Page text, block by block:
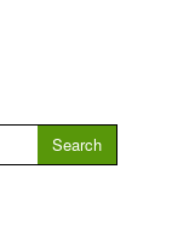
Search